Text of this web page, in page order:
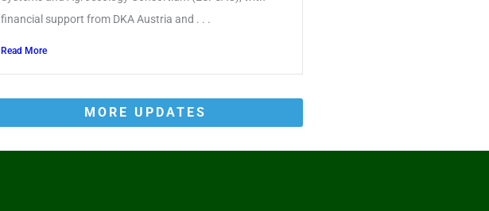
financial support from DKA Austria and . . .
Read More
MORE UPDATES